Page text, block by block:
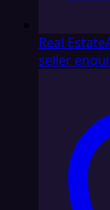
Real Estate
seller